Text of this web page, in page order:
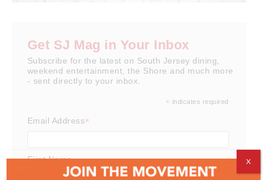
Get SJ Mag in Your Inbox
Subscribe for the latest on South Jersey dining,
weekend entertainment, the Shore and much more
- sent directly to your inbox.
* indicates required
Email Address*
First Name X